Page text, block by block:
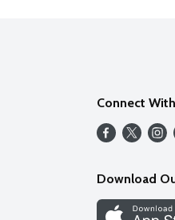
Connect
Download